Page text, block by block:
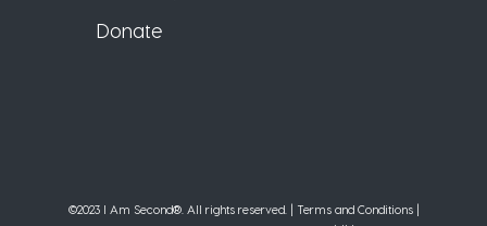
Donate
©2023 I Am Second®️. All rights reserved. | Terms and Conditions|